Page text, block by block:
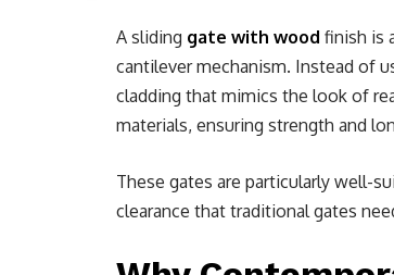
A sliding gate with wood finish is
cantilever mechanism. Instead of
cladding that mimics the look of
materials, ensuring strength and
These gates are particularly well-
clearance that traditional gates